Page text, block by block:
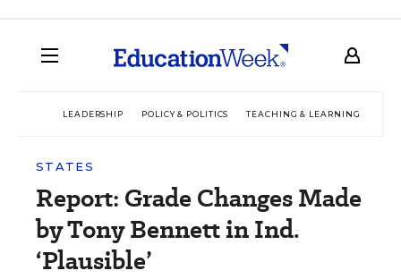
LEADERSHIP POLICY & POLITICS TEACHING & LEARNING
STATES
Report: Grade Changes Made
by Tony Bennett in Ind.
‘Plausible’